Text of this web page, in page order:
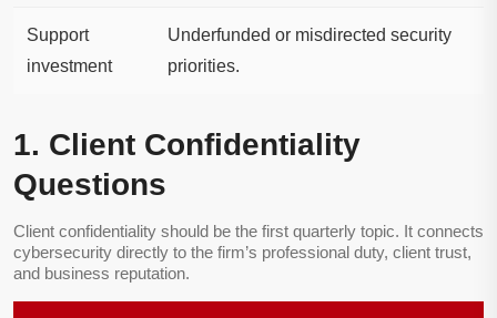
Support
investment
Underfunded or misdirected security
priorities.
1. Client Confidentiality
Questions
Client confidentiality should be the first quarterly topic. It connects
cybersecurity directly to the firm’s professional duty, client trust,
and business reputation.